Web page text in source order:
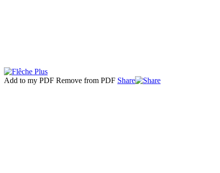
Add to my PDF Remove from PDF Share